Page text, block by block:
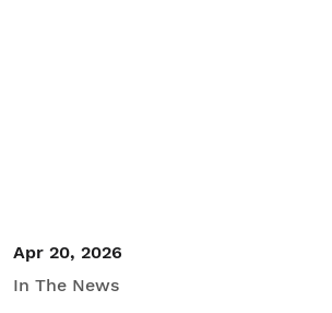
Apr 20, 2026
In The News